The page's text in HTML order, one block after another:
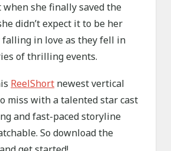
when she finally saved the
didn’t expect it to be her
falling in love as they fell in
of thrilling events.
ReelShort newest vertical
miss with a talented star cast
and fast-paced storyline
So download the